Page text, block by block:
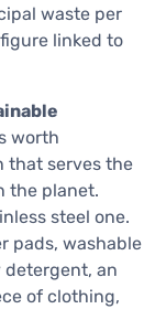
waste per
linked to
worth
that serves the
the planet.
steel one.
pads, washable
detergent, an
of clothing,